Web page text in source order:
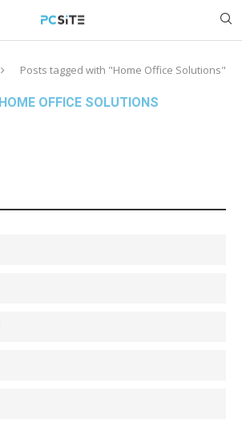
Posts tagged with "Home Office Solutions"
HOME OFFICE SOLUTIONS